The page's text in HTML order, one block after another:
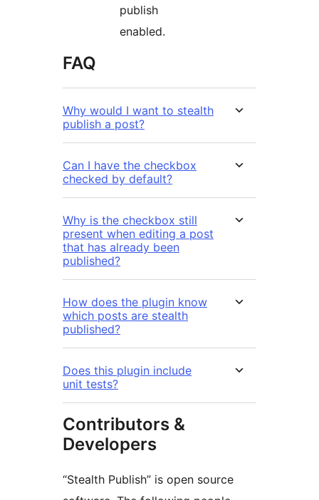
publish
enabled.
FAQ
Why would I want to stealth
publish a post?
Can I have the checkbox
checked by default?
Why is the checkbox still
present when editing a post
that has already been
published?
How does the plugin know
which posts are stealth
published?
Does this plugin include
unit tests?
Contributors &
Developers
“Stealth Publish” is open source